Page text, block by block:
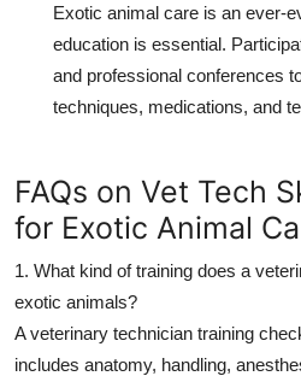
Exotic animal care is an ever-
education is essential.
and professional conferences
techniques, medications, and
FAQs on Vet Tech
for Exotic Animal
1. What kind of training does a
exotic animals?
Aveterinary technician training
includes anatomy, handling,